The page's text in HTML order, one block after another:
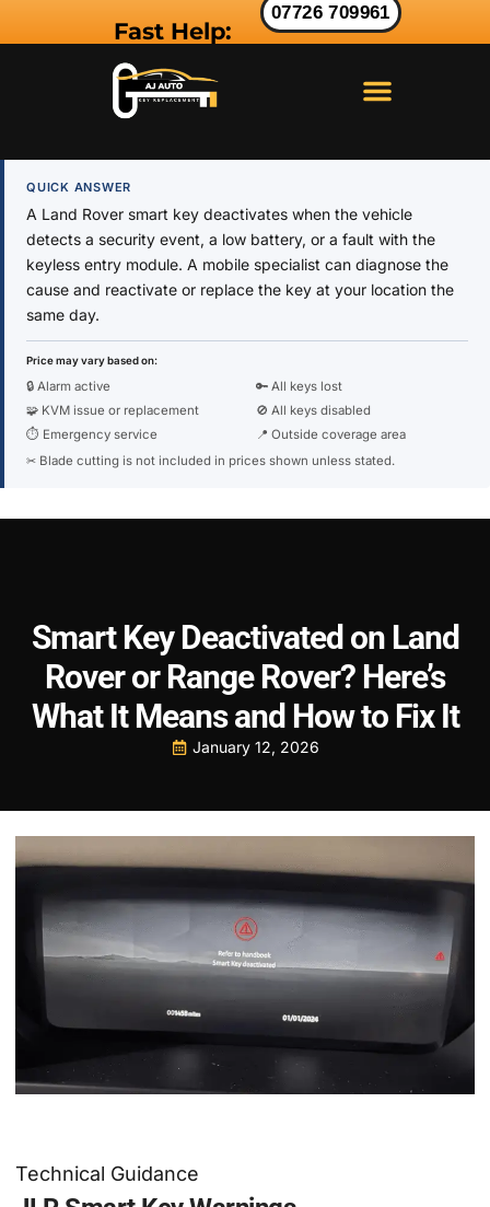
Fast Help:
07726 709961
QUICK ANSWER
A Land Rover smart key deactivates when the vehicle
detects a security event, a low battery, or a fault with the
keyless entry module. A mobile specialist can diagnose the
cause and reactivate or replace the key at your location the
same day.
Price may vary based on:
🔒 Alarm active
🔑 All keys lost
🧩 KVM issue or replacement
🚫 All keys disabled
⏱ Emergency service
📍 Outside coverage area
✂ Blade cutting is not included in prices shown unless stated.
Smart Key Deactivated on Land
Rover or Range Rover? Here’s
What It Means and How to Fix It
January 12, 2026
Technical Guidance